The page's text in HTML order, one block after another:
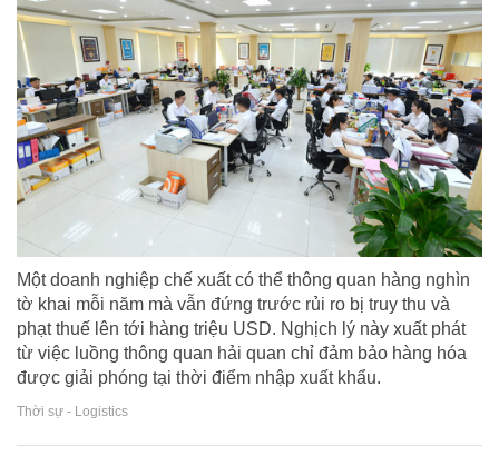
Một doanh nghiệp chế xuất có thể thông quan hàng nghìn
tờ khai mỗi năm mà vẫn đứng trước rủi ro bị truy thu và
phạt thuế lên tới hàng triệu USD. Nghịch lý này xuất phát
từ việc luồng thông quan hải quan chỉ đảm bảo hàng hóa
được giải phóng tại thời điểm nhập xuất khẩu.
Thời sự - Logistics